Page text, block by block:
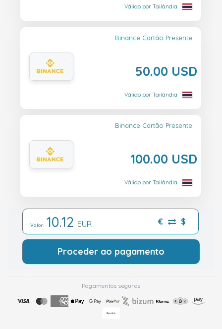
Válido por Tailândia
Binance Cartão Presente
50.00 USD
Válido por Tailândia
Binance Cartão Presente
100.00 USD
Válido por Tailândia
Valor: 10.12 EUR € $
Proceder ao pagamento
Pagamentos seguros